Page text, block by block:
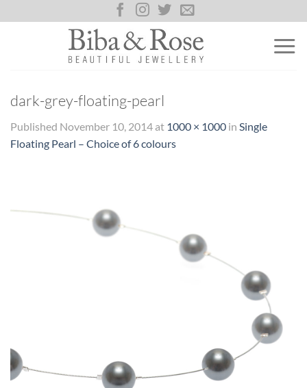
to
dark-grey-floating-pearl
Published November 10, 2014 at 1000 × 1000 in Single
Floating Pearl – Choice of 6 colours